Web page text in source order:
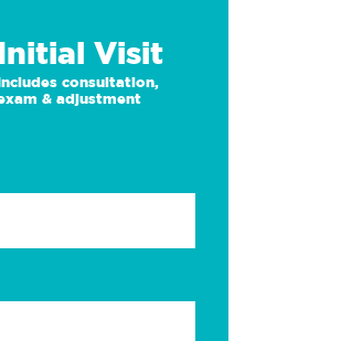
Visit
consultation,
& adjustment